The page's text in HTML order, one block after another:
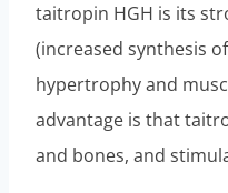
taitropin HGH is its
(increased synthesis
hypertrophy and
advantage is that
and bones, and